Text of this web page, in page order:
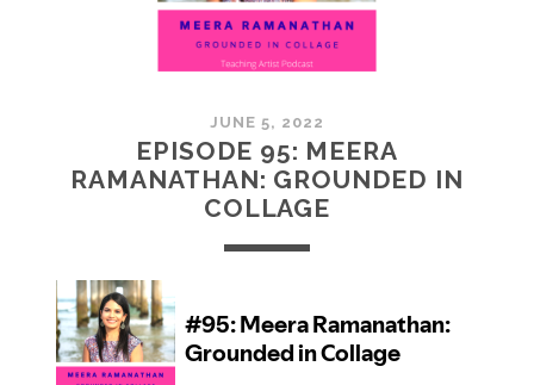
JUNE 5, 2022
EPISODE 95: MEERA
RAMANATHAN: GROUNDED IN
COLLAGE